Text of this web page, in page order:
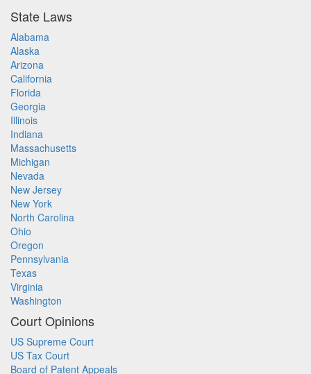
State Laws
Alabama
Alaska
Arizona
California
Florida
Georgia
Illinois
Indiana
Massachusetts
Michigan
Nevada
New Jersey
New York
North Carolina
Ohio
Oregon
Pennsylvania
Texas
Virginia
Washington
Court Opinions
US Supreme Court
US Tax Court
Board of Patent Appeals